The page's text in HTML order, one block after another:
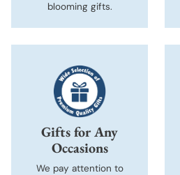
blooming gifts.
Gifts for Any
Occasions
We pay attention to